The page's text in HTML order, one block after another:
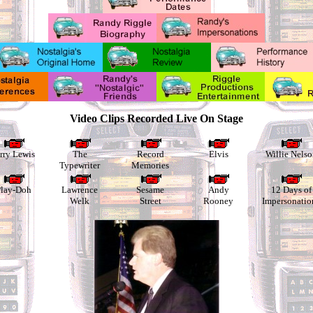
Video Clips Recorded Live On Stage
Lewis
The
Typewriter
Record
Memories
Elvis Willie
Doh
Lawrence
Welk
Sesame
Street
Andy
Rooney
12 Days of